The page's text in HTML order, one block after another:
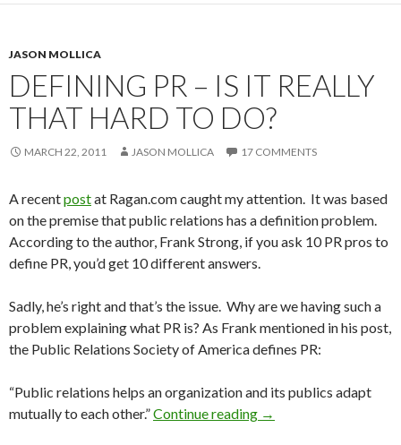
JASON MOLLICA
DEFINING PR – IS IT REALLY
THAT HARD TO DO?
MARCH 22, 2011 JASON MOLLICA 17 COMMENTS
A recentpostat Ragan.com caught my attention. It was based
on the premise that public relations has a definition problem.
According to the author, Frank Strong, if you ask 10 PR pros to
define PR, you’d get 10 different answers.
Sadly, he’s right and that’s the issue. Why are we having such a
problem explaining what PR is? As Frank mentioned in his post,
the Public Relations Society of America defines PR:
“Public relations helps an organization and its publics adapt
mutually to each other.”Continue reading →